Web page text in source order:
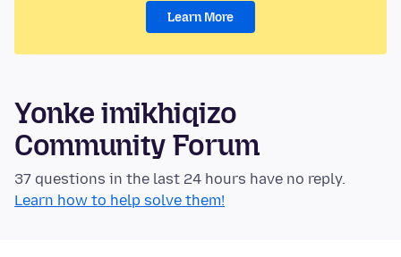
Learn More
Yonke imikhiqizo
Community Forum
37 questions in the last 24 hours have no reply.
Learn how to help solve them!